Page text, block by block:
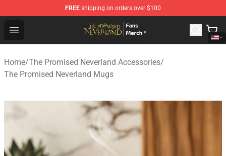
FREE shipping on orders over $100
Open menu
The Promised Neverland Store - Official The Promised
Home/The Promised Neverland Accessories/
The Promised Neverland Mugs